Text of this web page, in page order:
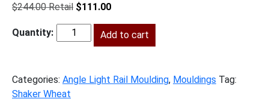
$244.00
Original
was:
$244.00.
$111.00Current
is:
$111.00.
SW-
Add to cart
Categories: Angle Light Rail Moulding, Mouldings Tag:
Shaker Wheat